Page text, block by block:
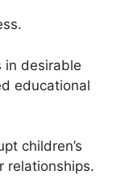
in desirable
educational
children’s
relationships.